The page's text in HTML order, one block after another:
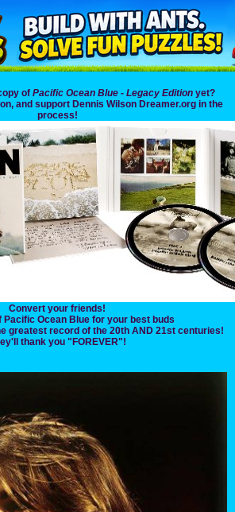
of Pacific Ocean Blue - Legacy Edition yet?
and support Dennis Wilson Dreamer.org in the
process!
Convert your friends!
Pacific Ocean Blue for your best buds
greatest record of the 20th AND 21st centuries!
thank you "FOREVER"!